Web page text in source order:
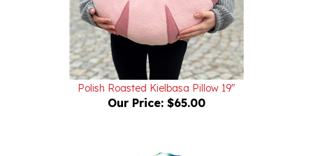
Polish Roasted Kielbasa Pillow 19"
Our Price:$65.00